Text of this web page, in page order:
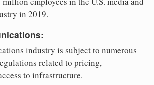
in 2019.
industry is subject to numerous
related to pricing,
to infrastructure.